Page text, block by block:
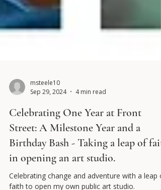
msteele10
Sep 29, 2024
4 min read
Celebrating One Year at Front
Street: A Milestone Year and a
Birthday Bash - Taking a leap of
in opening an art studio.